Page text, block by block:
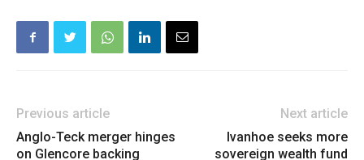
Previous article
Anglo-Teck merger hinges
on Glencore backing
Next article
Ivanhoe seeks more
sovereign wealth fund